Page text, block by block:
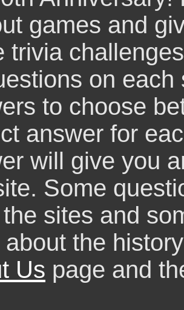
games and
trivia
on
to choose
answer for
will give you
Some
sites and
about the
Us page and